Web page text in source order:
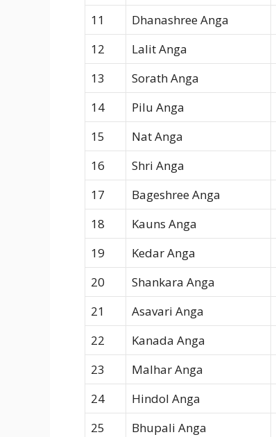
11
Dhanashree Anga
12
Lalit Anga
13
Sorath Anga
14
Pilu Anga
15
Nat Anga
16
Shri Anga
17
Bageshree Anga
18
Kauns Anga
19
Kedar Anga
20
Shankara Anga
21
Asavari Anga
22
Kanada Anga
23
Malhar Anga
24
Hindol Anga
25
Bhupali Anga